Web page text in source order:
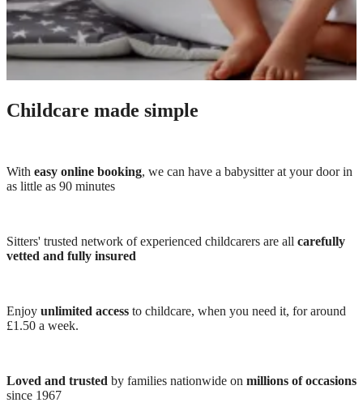
Childcare made simple
With easy online booking, we can have a babysitter at your door in
as little as 90 minutes
Sitters' trusted network of experienced childcarers are all carefully
vetted and fully insured
Enjoy unlimited access to childcare, when you need it, for around
£1.50 a week.
Loved and trusted by families nationwide on millions of occasions
since 1967